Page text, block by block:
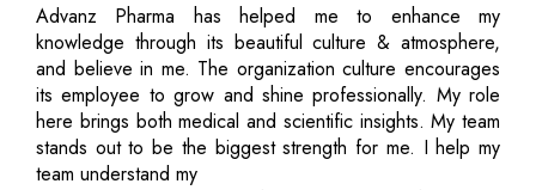
Advanz Pharma has helped me to enhance my
knowledge through its beautiful culture & atmosphere,
and believe in me. The organization culture encourages
its employee to grow and shine professionally. My role
here brings both medical and scientific insights. My team
stands out to be the biggest strength for me. I help my
team understand my